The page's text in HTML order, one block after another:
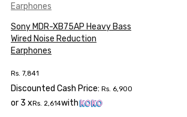
Earphones
Sony MDR-XB75AP Heavy Bass
Wired Noise Reduction
Earphones
Rs. 7,841
Discounted Cash Price: Rs. 6,900
or 3 xRs. 2,614with